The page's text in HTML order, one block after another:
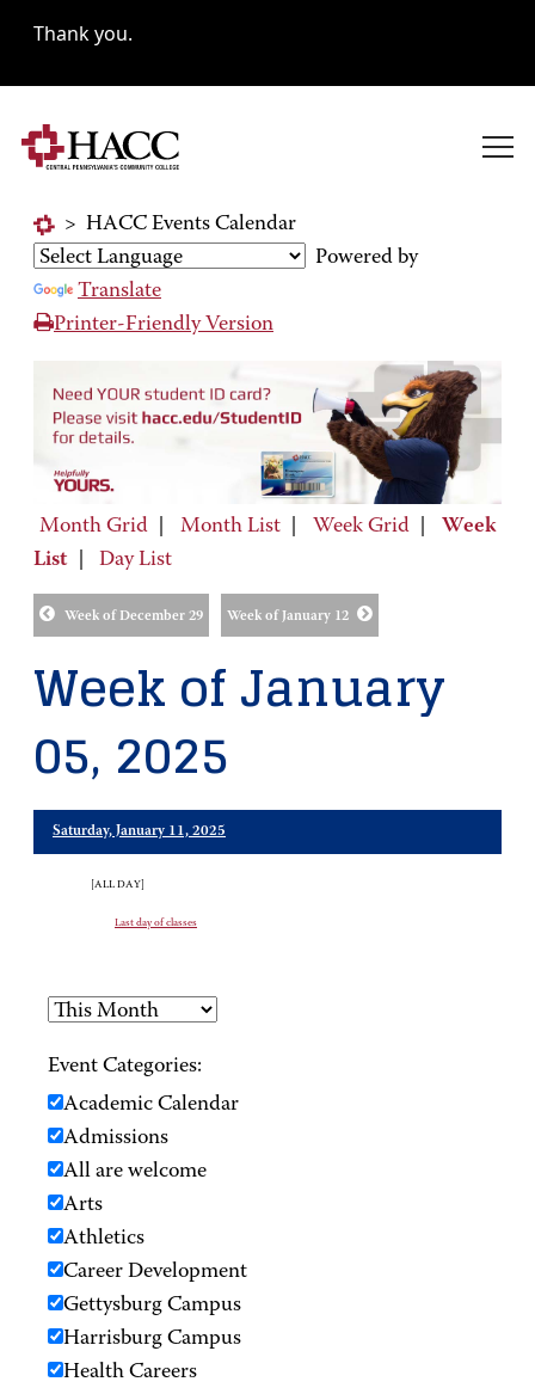
Thank you.
> HACC Events Calendar
Powered by
Translate
Printer-Friendly Version
Month Grid Month List Week Grid
Week
List
Day List
Week of December 29 Week of January 12
Week of January
05, 2025
Saturday, January 11, 2025
[ALL DAY]
Last day of classes
Event Categories:
Academic Calendar
Admissions
All are welcome
Arts
Athletics
Career Development
Gettysburg Campus
Harrisburg Campus
Health Careers